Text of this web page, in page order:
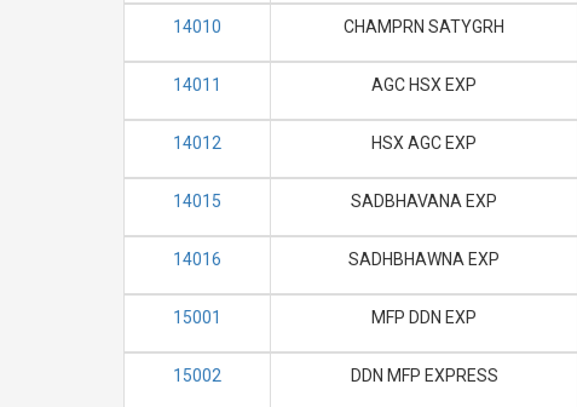
14010 CHAMPRN SATYGRH
14011 AGC HSX EXP
14012 HSX AGC EXP
14015 SADBHAVANA EXP
14016 SADHBHAWNA EXP
15001 MFP DDN EXP
15002 DDN MFP EXPRESS